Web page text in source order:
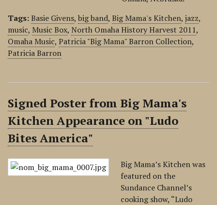
Tags:Basie Givens, big band, Big Mama's Kitchen, jazz,
music, Music Box, North Omaha History Harvest 2011,
Omaha Music, Patricia "Big Mama" Barron Collection,
Patricia Barron
Signed Poster from Big Mama's
Kitchen Appearance on "Ludo
Bites America"
Big Mama’s Kitchen was
featured on the
Sundance Channel’s
cooking show, “Ludo